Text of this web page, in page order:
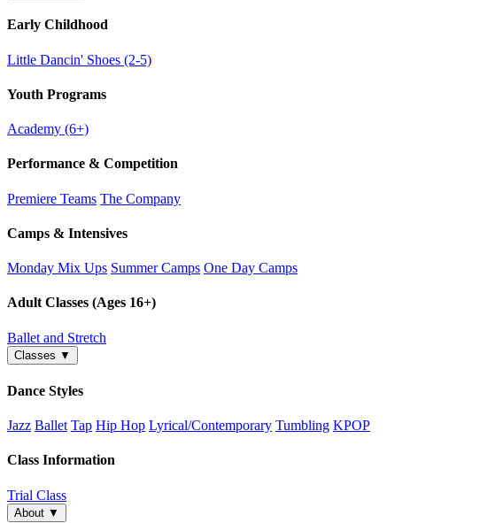
Early Childhood
Little Dancin' Shoes (2-5)
Youth Programs
Academy (6+)
Performance & Competition
Premiere Teams The Company
Camps & Intensives
Monday Mix Ups Summer Camps One Day Camps
Adult Classes (Ages 16+)
Ballet and Stretch
Classes ▼
Dance Styles
Jazz Ballet Tap Hip Hop Lyrical/Contemporary Tumbling KPOP
Class Information
Trial Class
About ▼